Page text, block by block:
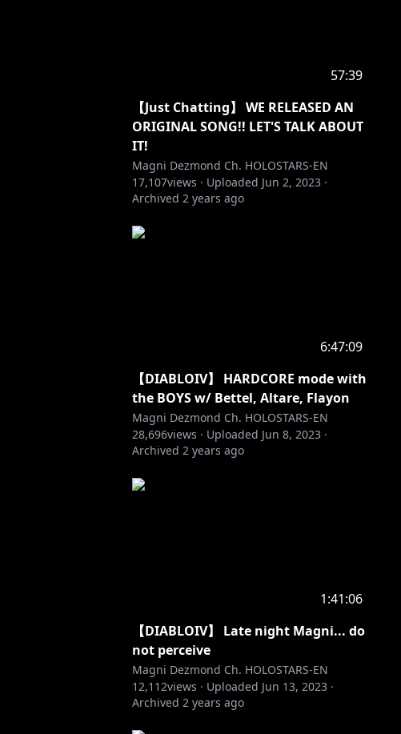
57:39
【Just Chatting】 WE RELEASED AN
ORIGINAL SONG!! LET'S TALK ABOUT
IT!​
Magni Dezmond Ch. HOLOSTARS-EN
17,107views · Uploaded Jun 2, 2023 ·
Archived 2 years ago
6:47:09
【DIABLOIV】 HARDCORE mode with
the BOYS w/ Bettel, Altare, Flayon
Magni Dezmond Ch. HOLOSTARS-EN
28,696views · Uploaded Jun 8, 2023 ·
Archived 2 years ago
1:41:06
【DIABLOIV】 Late night Magni... do
not perceive
Magni Dezmond Ch. HOLOSTARS-EN
12,112views · Uploaded Jun 13, 2023 ·
Archived 2 years ago